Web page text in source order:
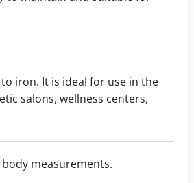
iron. It is ideal for use in the
salons, wellness centers,
measurements.